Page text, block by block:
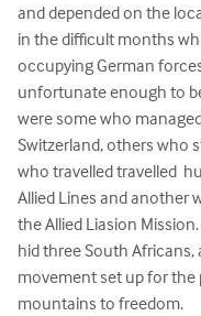
and depended on the
in the difficult months
occupying German
unfortunate enough to
were some who
Switzerland, others who
who travelled travelled
Allied Lines and another
the Allied Liasion
hid three South
movement set up for the
mountains to freedom.